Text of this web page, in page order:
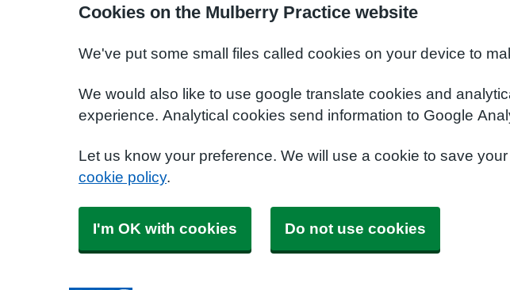
Cookies on the Mulberry Practice website
We've put some small files called cookies on your device to
We would also like to use google translate cookies and
experience. Analytical cookies send information to Google
Let us know your preference. We will use a cookie to save
cookie policy.
I'm OK with cookies Do not use cookies